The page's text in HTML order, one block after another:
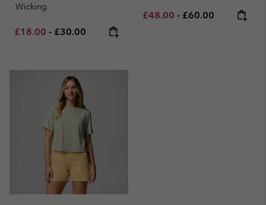
Wicking
Minimum sale price:
£18.00 - Maximum price:
£30.00
Minimum sale price:
£48.00 - Maximum price:
£60.00